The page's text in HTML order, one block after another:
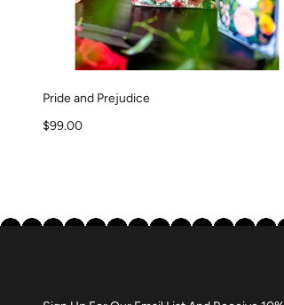
Pride and Prejudice
Sale price
$99.00